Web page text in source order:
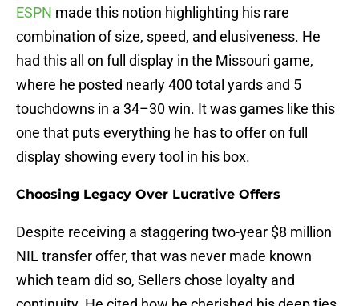
ESPN made this notion highlighting his rare
combination of size, speed, and elusiveness. He
had this all on full display in the Missouri game,
where he posted nearly 400 total yards and 5
touchdowns in a 34–30 win. It was games like this
one that puts everything he has to offer on full
display showing every tool in his box.
Choosing Legacy Over Lucrative Offers
Despite receiving a staggering two-year $8 million
NIL transfer offer, that was never made known
which team did so, Sellers chose loyalty and